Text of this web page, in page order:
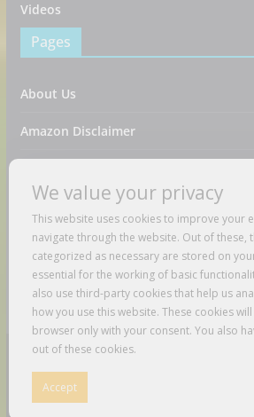
Videos
Pages
About Us
Amazon Disclaimer
DMCA / Copyrights Disclaimer
Privacy Policy
Terms And Conditions
Copyright © 2026
Theme:ColorMag
We value your privacy
This website uses cookies to improve your
navigate through the website. Out of these,
categorized as necessary are stored on
essential for the working of basic
also use third-party cookies that help us
how you use this website. These cookies
browser only with your consent. You also
out of these cookies.
Accept